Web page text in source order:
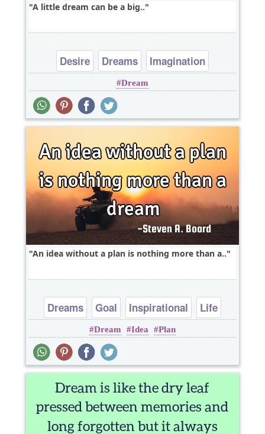
A little dream can be a big..
Desire Dreams
Imagination
Philosophy
Wisdom
Dream
An idea without a plan is nothing more than a..
Dreams Goal Inspirational
Life
Philosophy
Dream Idea Plan